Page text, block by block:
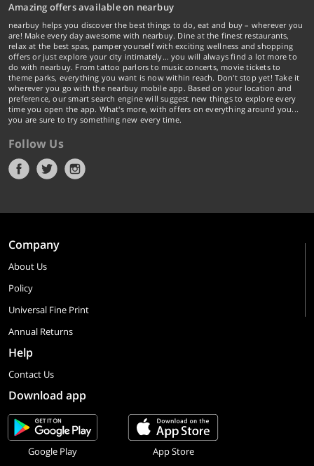
Amazing offers available on nearbuy
nearbuy helps you discover the best things to do, eat and buy – wherever you
are! Make every day awesome with nearbuy. Dine at the finest restaurants,
relax at the best spas, pamper yourself with exciting wellness and shopping
offers or just explore your city intimately… you will always find a lot more to
do with nearbuy. From tattoo parlors to music concerts, movie tickets to
theme parks, everything you want is now within reach. Don't stop yet! Take it
wherever you go with the nearbuy mobile app. Based on your location and
preference, our smart search engine will suggest new things to explore every
time you open the app. What's more, with offers on everything around you...
you are sure to try something new every time.
Follow Us
Company
About Us
Policy
Universal Fine Print
Annual Returns
Help
Contact Us
Download app
Google Play App Store